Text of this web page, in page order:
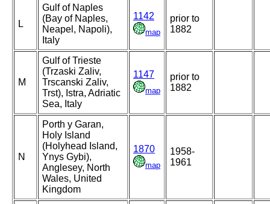
L
Gulf of Naples
(Bay of Naples,
Neapel, Napoli),
Italy
1142
map
prior to
1882
M
Gulf of Trieste
(Trzaski Zaliv,
Trscanski Zaliv,
Trst), Istra, Adriatic
Sea, Italy
1147
map
prior to
1882
N
Porth y Garan,
Holy Island
(Holyhead Island,
Ynys Gybi),
Anglesey, North
Wales, United
Kingdom
1870
map
1958-
1961